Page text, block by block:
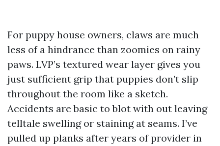
For puppy house owners, claws are much
less of a hindrance than zoomies on rainy
paws. LVP’s textured wear layer gives you
just sufficient grip that puppies don’t slip
throughout the room like a sketch.
Accidents are basic to blot with out leaving
telltale swelling or staining at seams. I’ve
pulled up planks after years of provider in